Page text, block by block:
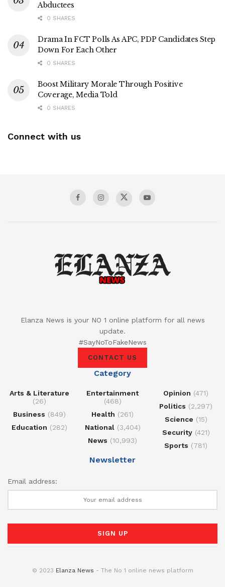
Abductees
0 SHARES
Drama In FCT Polls As APC, PDP Candidates Step
Down For Each Other
0 SHARES
Boost Military Morale Through Positive
Coverage, Media Told
0 SHARES
Connect with us
Elanza News is your NO 1 online platform for all news
update.
#SayNoToFakeNews
CONTACT US
Category
Arts & Literature
(26)
Business (849)
Education (282)
Entertainment
(468)
Health (261)
National(3,404)
News (10,993)
Opinion (471)
Politics (2,297)
Science (15)
Security(421)
Sports (781)
Newsletter
Email address:
© 2023 Elanza News - The No 1 online news platform